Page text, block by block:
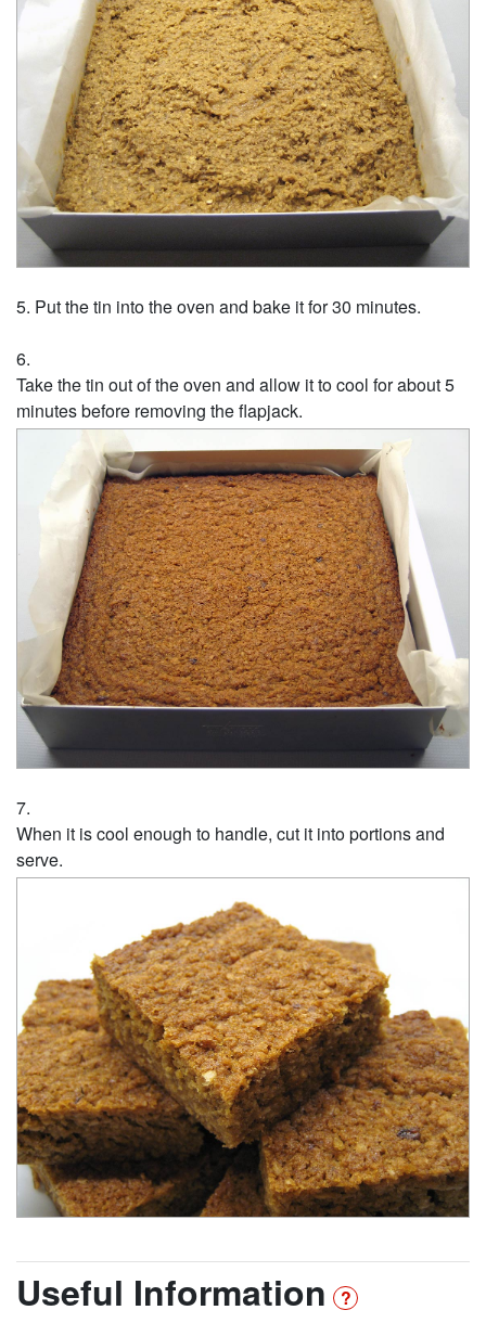
Put the tin into the oven and bake it for 30 minutes.
Take the tin out of the oven and allow it to cool for about 5
minutes before removing the flapjack.
When it is cool enough to handle, cut it into portions and
serve.
Useful Information